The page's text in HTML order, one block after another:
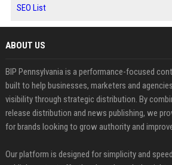
SEO List
ABOUT US
BIP Pennsylvania is a performance-focused
built to help businesses, marketers and
visibility through strategic distribution. By
release distribution and news publishing, we
for brands looking to grow authority and
Our platform is designed for simplicity and